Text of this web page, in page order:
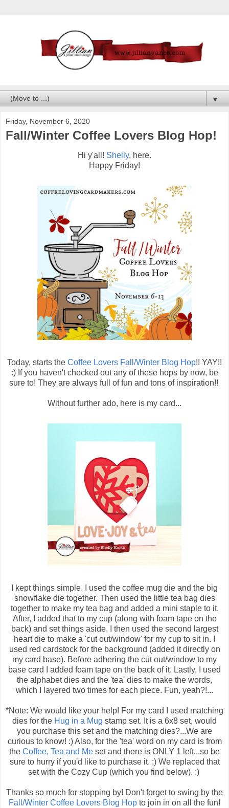
▼
Friday, November 6, 2020
Fall/Winter Coffee Lovers Blog Hop!
Hi y'all! Shelly, here.
Happy Friday!
Today, starts the Coffee Lovers Fall/Winter Blog Hop!! YAY!!
:) If you haven't checked out any of these hops by now, be
sure to! They are always full of fun and tons of inspiration!!
Without further ado, here is my card...
I kept things simple. I used the coffee mug die and the big
snowflake die together. Then used the little tea bag dies
together to make my tea bag and added a mini staple to it.
After, I added that to my cup (along with foam tape on the
back) and set things aside. I then used the second largest
heart die to make a 'cut out/window' for my cup to sit in. I
used red cardstock for the background (added it directly on
my card base). Before adhering the cut out/window to my
base card I added foam tape on the back of it. Lastly, I used
the alphabet dies and the 'tea' dies to make the words,
which I layered two times for each piece. Fun, yeah?!...
*Note: We would like your help! For my card I used matching
dies for the Hug in a Mug stamp set. It is a 6x8 set, would
you purchase this set and the matching dies?...We are
curious to know! :) Also, for the 'tea' word on my card is from
the Coffee, Tea and Me set and there is ONLY 1 left...so be
sure to hurry if you'd like to purchase it. ;) We replaced that
set with the Cozy Cup (which you find below). :)
Thanks so much for stopping by! Don't forget to swing by the
Fall/Winter Coffee Lovers Blog Hop to join in on all the fun!